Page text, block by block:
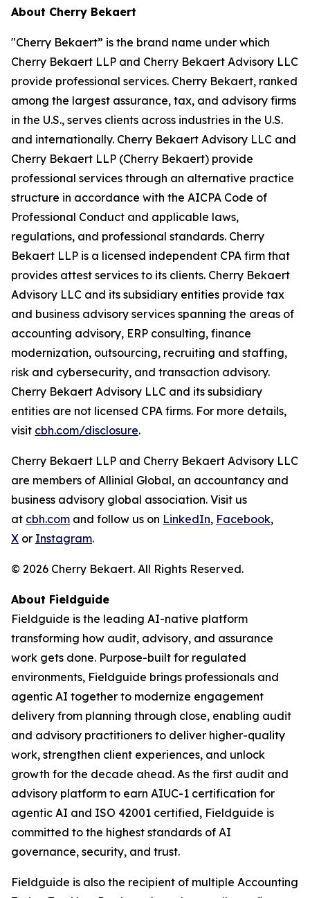
About Cherry Bekaert
"Cherry Bekaert” is the brand name under which
Cherry Bekaert LLP and Cherry Bekaert Advisory LLC
provide professional services. Cherry Bekaert, ranked
among the largest assurance, tax, and advisory firms
in the U.S., serves clients across industries in the U.S.
and internationally. Cherry Bekaert Advisory LLC and
Cherry Bekaert LLP (Cherry Bekaert) provide
professional services through an alternative practice
structure in accordance with the AICPA Code of
Professional Conduct and applicable laws,
regulations, and professional standards. Cherry
Bekaert LLP is a licensed independent CPA firm that
provides attest services to its clients. Cherry Bekaert
Advisory LLC and its subsidiary entities provide tax
and business advisory services spanning the areas of
accounting advisory, ERP consulting, finance
modernization, outsourcing, recruiting and staffing,
risk and cybersecurity, and transaction advisory.
Cherry Bekaert Advisory LLC and its subsidiary
entities are not licensed CPA firms. For more details,
visit cbh.com/disclosure.
Cherry Bekaert LLP and Cherry Bekaert Advisory LLC
are members of Allinial Global, an accountancy and
business advisory global association. Visit us
at cbh.com and follow us on LinkedIn, Facebook,
X or Instagram.
© 2026 Cherry Bekaert. All Rights Reserved.
About Fieldguide
Fieldguide is the leading AI-native platform
transforming how audit, advisory, and assurance
work gets done. Purpose-built for regulated
environments, Fieldguide brings professionals and
agentic AI together to modernize engagement
delivery from planning through close, enabling audit
and advisory practitioners to deliver higher-quality
work, strengthen client experiences, and unlock
growth for the decade ahead. As the first audit and
advisory platform to earn AIUC-1 certification for
agentic AI and ISO 42001 certified, Fieldguide is
committed to the highest standards of AI
governance, security, and trust.
Fieldguide is also the recipient of multiple Accounting